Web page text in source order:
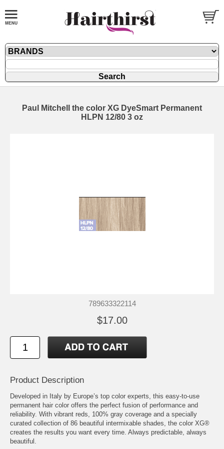
Paul Mitchell the color XG DyeSmart Permanent
HLPN 12/80 3 oz
789633322114
$17.00
Product Description
Developed in Italy by Europe’s top color experts, this easy-to-use
permanent hair color offers the perfect fusion of performance and
reliability. With vibrant reds, 100% gray coverage and a specially
curated collection of 86 beautiful intermixable shades, the color XG®
creates the results you want every time. Always predictable, always
beautiful.